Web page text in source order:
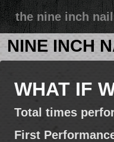
the nine inch
NINE INCH
WHAT IF
Total times
First